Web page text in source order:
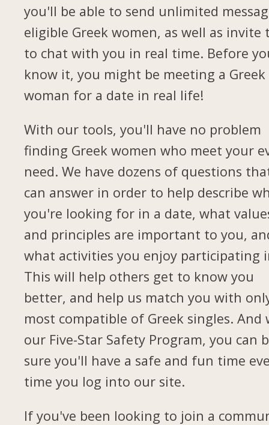
you'll be able to send unlimited
eligible Greek women, as well as invite
to chat with you in real time. Before
know it, you might be meeting a Greek
woman for a date in real life!
With our tools, you'll have no problem
finding Greek women who meet your
need. We have dozens of questions
can answer in order to help describe
you're looking for in a date, what
and principles are important to you,
what activities you enjoy participating
This will help others get to know you
better, and help us match you with
most compatible of Greek singles. And
our Five-Star Safety Program, you can
sure you'll have a safe and fun time
time you log into our site.
If you've been looking to join a